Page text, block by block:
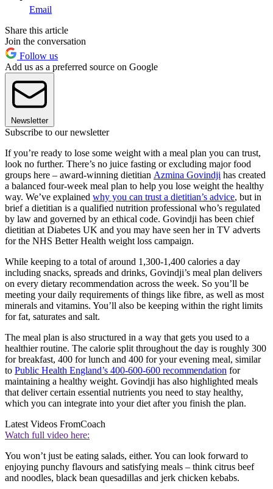
Email
Share this article
Join the conversation
Follow us
Add us as a preferred source on Google
Newsletter
Subscribe to our newsletter
If you’re ready to lose some weight with a meal plan you can trust,
look no further. There’s no juice fasting or excluding major food
groups here – award-winning dietitian Azmina Govindji has created
a balanced four-week meal plan to help you lose weight the healthy
way. We’ve explained why you can trust a dietitian’s advice, but in
brief a dietitian is a qualified nutrition professional who’s regulated
by law and governed by an ethical code. Govindji has been chief
dietitian at Diabetes UK and you may have seen her in TV adverts
for the NHS Better Health weight loss campaign.
While keeping to a total of around 1,300-1,400 calories a day
including snacks, spreads and drinks, Govindji’s meal plan delivers
on every dietary recommendation across the week. So you’ll be
meeting your daily requirements of things like fibre, as well as most
minerals and vitamins. You’ll also be keeping within the right limits
for fat, saturates and salt.
The meal plan is also structured in a way that gets you used to a
healthier routine. The calorie split throughout the day is roughly 300
for breakfast, 400 for lunch and 400 for your evening meal, similar
to Public Health England’s 400-600-600 recommendation for
maintaining a healthy weight. Govindji has also highlighted meals
that deliver certain essential nutrients you need to stay healthy,
which you can integrate into your diet after you finish the plan.
Latest Videos FromCoach
Watch full video here:
You won’t just be eating salads, either. You can look forward to
enjoying punchy flavours and satisfying meals – think citrus beef
and noodles, black bean quesadillas and jerk chicken kebabs.